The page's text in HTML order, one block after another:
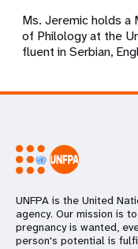
Ms. Jeremic holds a
of Philology at the
fluent in Serbian,
UNFPA is the United
agency. Our mission is
pregnancy is wanted,
person's potential is